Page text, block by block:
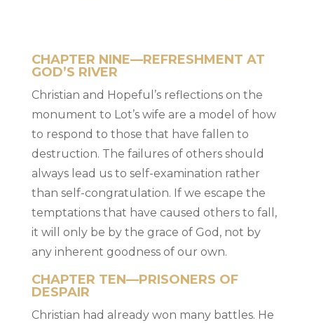
CHAPTER NINE—REFRESHMENT AT
GOD’S RIVER
Christian and Hopeful’s reflections on the
monument to Lot’s wife are a model of how
to respond to those that have fallen to
destruction. The failures of others should
always lead us to self-examination rather
than self-congratulation. If we escape the
temptations that have caused others to fall,
it will only be by the grace of God, not by
any inherent goodness of our own.
CHAPTER TEN—PRISONERS OF
DESPAIR
Christian had already won many battles. He